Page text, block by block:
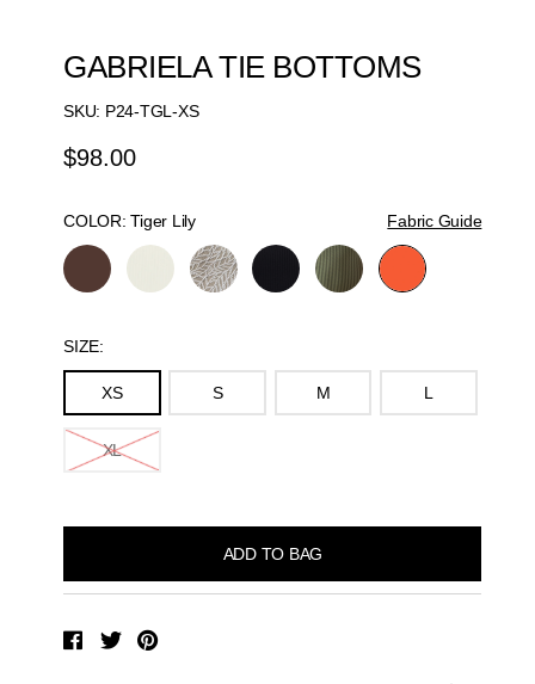
GABRIELA TIE BOTTOMS
SKU: P24-TGL-XS
Regular
$98.00
COLOR:Tiger Lily Fabric Guide
SIZE:
XS S M L
XL